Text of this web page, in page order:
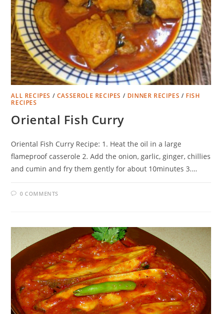
ALL RECIPES / CASSEROLE RECIPES / DINNER RECIPES / FISH
RECIPES
Oriental Fish Curry
Oriental Fish Curry Recipe: 1. Heat the oil in a large
flameproof casserole 2. Add the onion, garlic, ginger, chillies
and cumin and fry them gently for about 10minutes 3.…
0 COMMENTS